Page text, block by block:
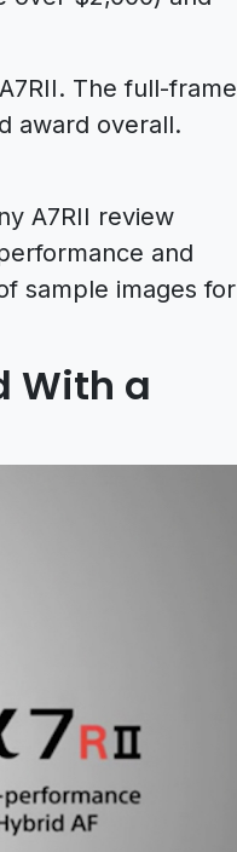
The full-frame
award overall.
A7RII review
and
sample images for
With a